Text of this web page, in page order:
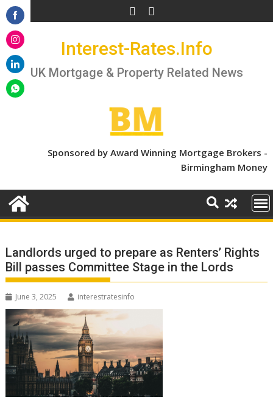
Skip
to
content
Interest-Rates.Info
UK Mortgage & Property Related News
Sponsored by Award Winning Mortgage Brokers -
Birmingham Money
Landlords urged to prepare as Renters’ Rights
Bill passes Committee Stage in the Lords
June 3, 2025 interestratesinfo
Share
on
Facebook
Share
on
Instagram
Share
on